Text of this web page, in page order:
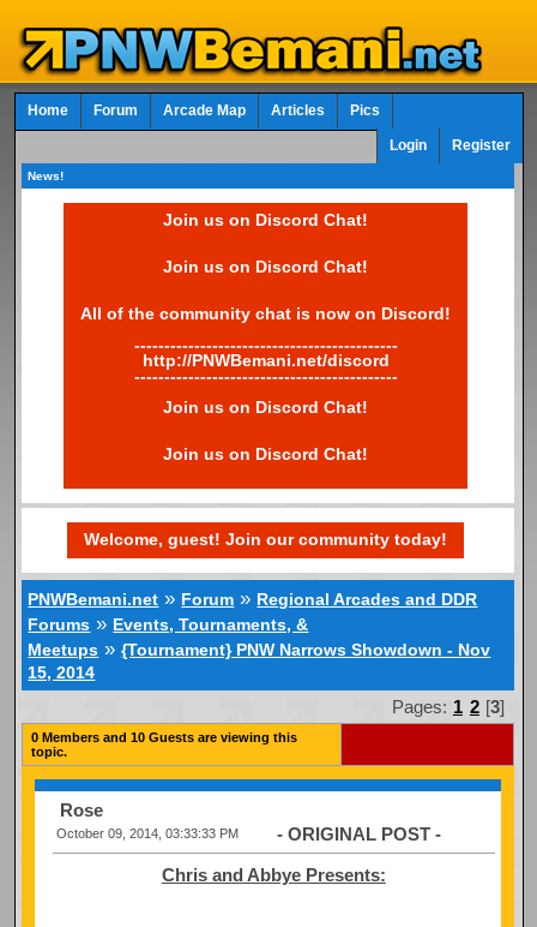
Home Forum Arcade Map Articles Pics
Login Register
News!
Join us on Discord Chat!
Join us on Discord Chat!
All of the community chat is now on Discord!
--------------------------------------------
http://PNWBemani.net/discord
--------------------------------------------
Join us on Discord Chat!
Join us on Discord Chat!
Welcome, guest! Join our community today!
PNWBemani.net » Forum » Regional Arcades and DDR
Forums » Events, Tournaments, &
Meetups »{Tournament} PNW Narrows Showdown - Nov
15, 2014
Pages: 1 2 [3]
0 Members and 10 Guests are viewing this
topic.
Rose
October 09, 2014, 03:33:33 PM - ORIGINAL POST -
Chris and Abbye Presents: